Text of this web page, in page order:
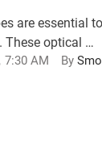
are essential
These optical …
7:30 AM By